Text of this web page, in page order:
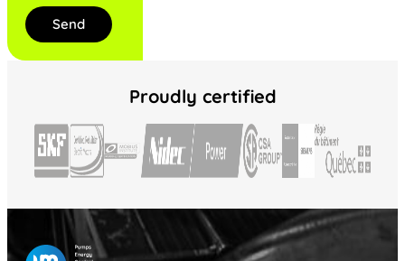
Send
Proudly certified